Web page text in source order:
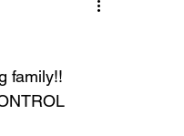
family!!